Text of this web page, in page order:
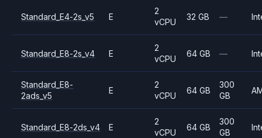
Standard_E4-2s_v5 E
2
vCPU
32 GB —
Standard_E8-2s_v4 E
2
vCPU
64 GB —
Standard_E8-
2ads_v5
E
2
vCPU
64 GB
300
GB
Standard_E8-2ds_v4 E
2
vCPU
64 GB
300
GB